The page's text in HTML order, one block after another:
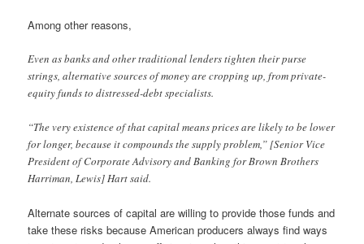
Among other reasons,
Even as banks and other traditional lenders tighten their purse
strings, alternative sources of money are cropping up, from private-
equity funds to distressed-debt specialists.
“The very existence of that capital means prices are likely to be lower
for longer, because it compounds the supply problem,” [Senior Vice
President of Corporate Advisory and Banking for Brown Brothers
Harriman, Lewis] Hart said.
Alternate sources of capital are willing to provide those funds and
take these risks because American producers always find ways